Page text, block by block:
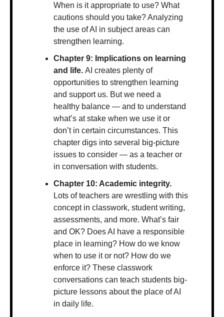
When is it appropriate to use? What
cautions should you take? Analyzing
the use of AI in subject areas can
strengthen learning.
Chapter 9: Implications on learning
and life. AI creates plenty of
opportunities to strengthen learning
and support us. But we need a
healthy balance — and to understand
what’s at stake when we use it or
don’t in certain circumstances. This
chapter digs into several big-picture
issues to consider — as a teacher or
in conversation with students.
Lots of teachers are wrestling with this
concept in classwork, student writing,
assessments, and more. What’s fair
and OK? Does AI have a responsible
place in learning? How do we know
when to use it or not? How do we
enforce it? These classwork
conversations can teach students big-
picture lessons about the place of AI
in daily life.